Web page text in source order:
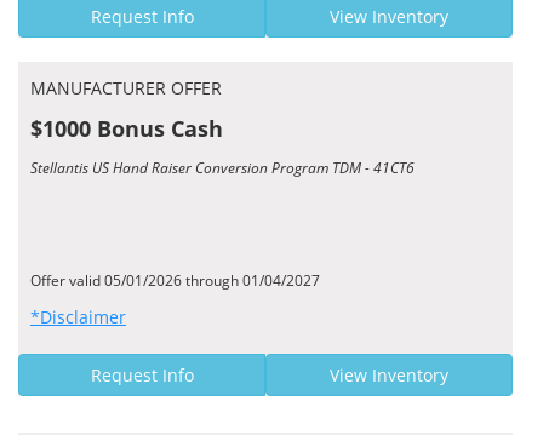
Request Info View Inventory
MANUFACTURER OFFER
$1000 Bonus Cash
Stellantis US Hand Raiser Conversion Program TDM - 41CT6
Offer valid 05/01/2026 through 01/04/2027
*Disclaimer
Request Info View Inventory